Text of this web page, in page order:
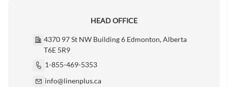
HEAD OFFICE
4370 97 St NW Building 6 Edmonton, Alberta
T6E 5R9
1-855-469-5353
info@linenplus.ca